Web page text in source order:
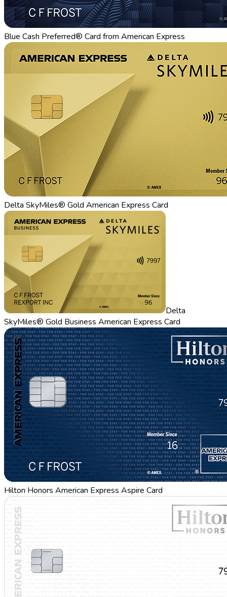
Blue Cash Preferred® Card from American Express
Delta SkyMiles® Gold American Express Card
Delta
SkyMiles® Gold Business American Express Card
Hilton Honors American Express Aspire Card